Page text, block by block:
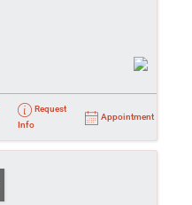
Request
Info
Appointment